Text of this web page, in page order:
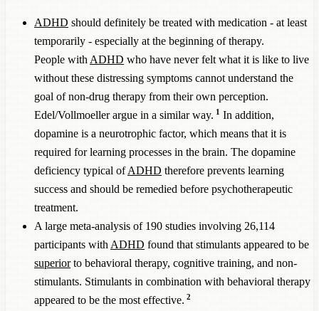
ADHD should definitely be treated with medication - at least
temporarily - especially at the beginning of therapy.
People with ADHD who have never felt what it is like to live
without these distressing symptoms cannot understand the
goal of non-drug therapy from their own perception.
Edel/Vollmoeller argue in a similar way. 1 In addition,
dopamine is a neurotrophic factor, which means that it is
required for learning processes in the brain. The dopamine
deficiency typical ofADHD therefore prevents learning
success and should be remedied before psychotherapeutic
treatment.
A large meta-analysis of 190 studies involving 26,114
participants with ADHD found that stimulants appeared to be
superiorto behavioral therapy, cognitive training, and non-
stimulants. Stimulants in combination with behavioral therapy
appeared to be the most effective. 2